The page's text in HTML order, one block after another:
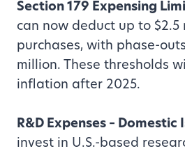
Section 179 Expensing
can now deduct up to
purchases, with phase-
million. These thresholds
inflation after 2025.
R&D Expenses – Domestic
invest in U.S.-based